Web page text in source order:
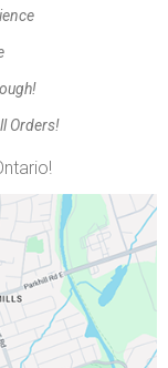
Orders!